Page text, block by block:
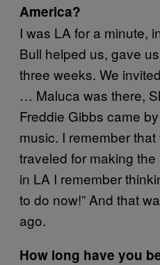
America?
I was LA for a minute,
Bull helped us, gave
three weeks. We
… Maluca was there,
Freddie Gibbs came
music. I remember
traveled for making
in LA I remember
to do now!” And that
ago.
How long have you